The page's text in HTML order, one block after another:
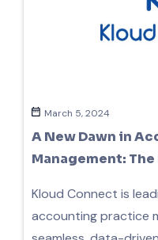
March 5, 2024
A New Dawn in
Management:
Kloud Connect is
accounting practice